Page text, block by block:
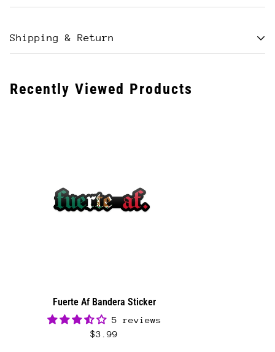
Shipping & Return
products to your cart and use the Shipping
Recently Viewed Products
Fuerte Af Bandera Sticker
5 reviews
$3.99